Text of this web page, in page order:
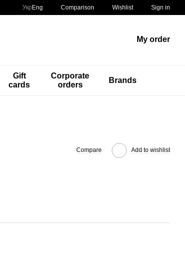
Укр Eng Comparison Wishlist Sign in
My order
Gift
cards
Corporate
orders
Brands
Compare Add to wishlist